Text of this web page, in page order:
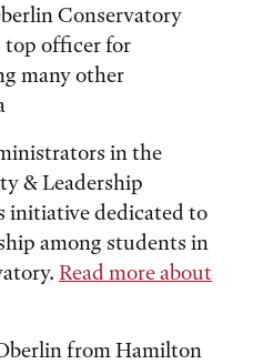
Conservatory
top officer for
many other
in the
& Leadership
initiative dedicated to
among students in
Read more about
from Hamilton